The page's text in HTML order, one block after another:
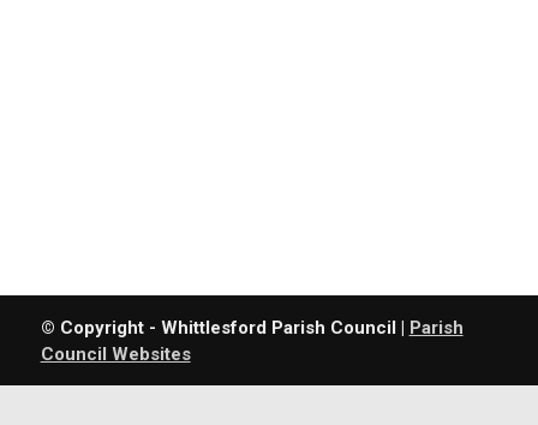
© Copyright - Whittlesford Parish Council | Parish
Council Websites